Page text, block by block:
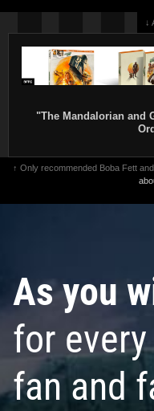
↓
"The Mandalorian and
↑ Only recommended Boba Fett
As you
for
fan and